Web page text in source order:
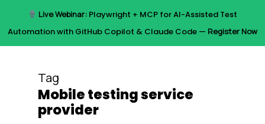
Live Webinar:Playwright + MCP for AI-Assisted Test
Automation with GitHub Copilot & Claude Code — Register Now
Menu
Tag
Mobile testing service
provider